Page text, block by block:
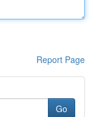
Report Page
Go